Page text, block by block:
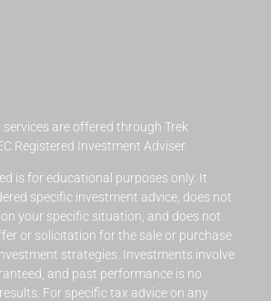
are offered through Trek
Registered Investment Adviser.
is for educational purposes only. It
specific investment advice, does not
your specific situation, and does not
or solicitation for the sale or purchase
strategies. Investments involve
and past performance is no
For specific tax advice on any